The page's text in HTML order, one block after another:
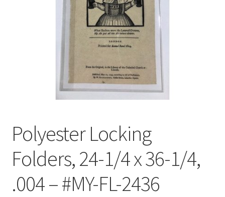
Shop
Technical Information
Polyester Locking
Folders, 24-1/4 x 36-1/4,
.004 – #MY-FL-2436